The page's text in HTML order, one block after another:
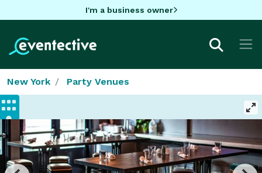
I'm a business owner
New York Party Venues